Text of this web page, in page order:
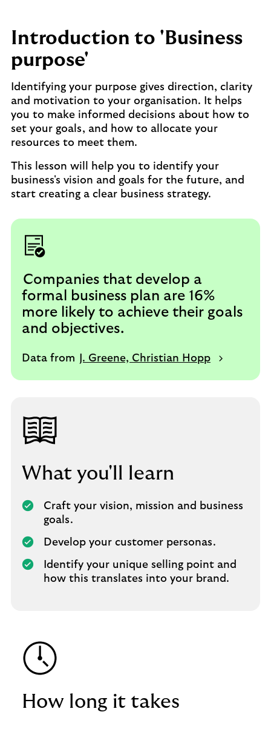
Introduction to 'Business
purpose'
Identifying your purpose gives direction, clarity
and motivation to your organisation. It helps
you to make informed decisions about how to
set your goals, and how to allocate your
resources to meet them.
This lesson will help you to identify your
business's vision and goals for the future, and
start creating a clear business strategy.
Companies that develop a
formal business plan are 16%
more likely to achieve their goals
and objectives.
Data from J. Greene, Christian Hopp
What you'll learn
Craft your vision, mission and business
goals.
Develop your customer personas.
Identify your unique selling point and
how this translates into your brand.
How long it takes